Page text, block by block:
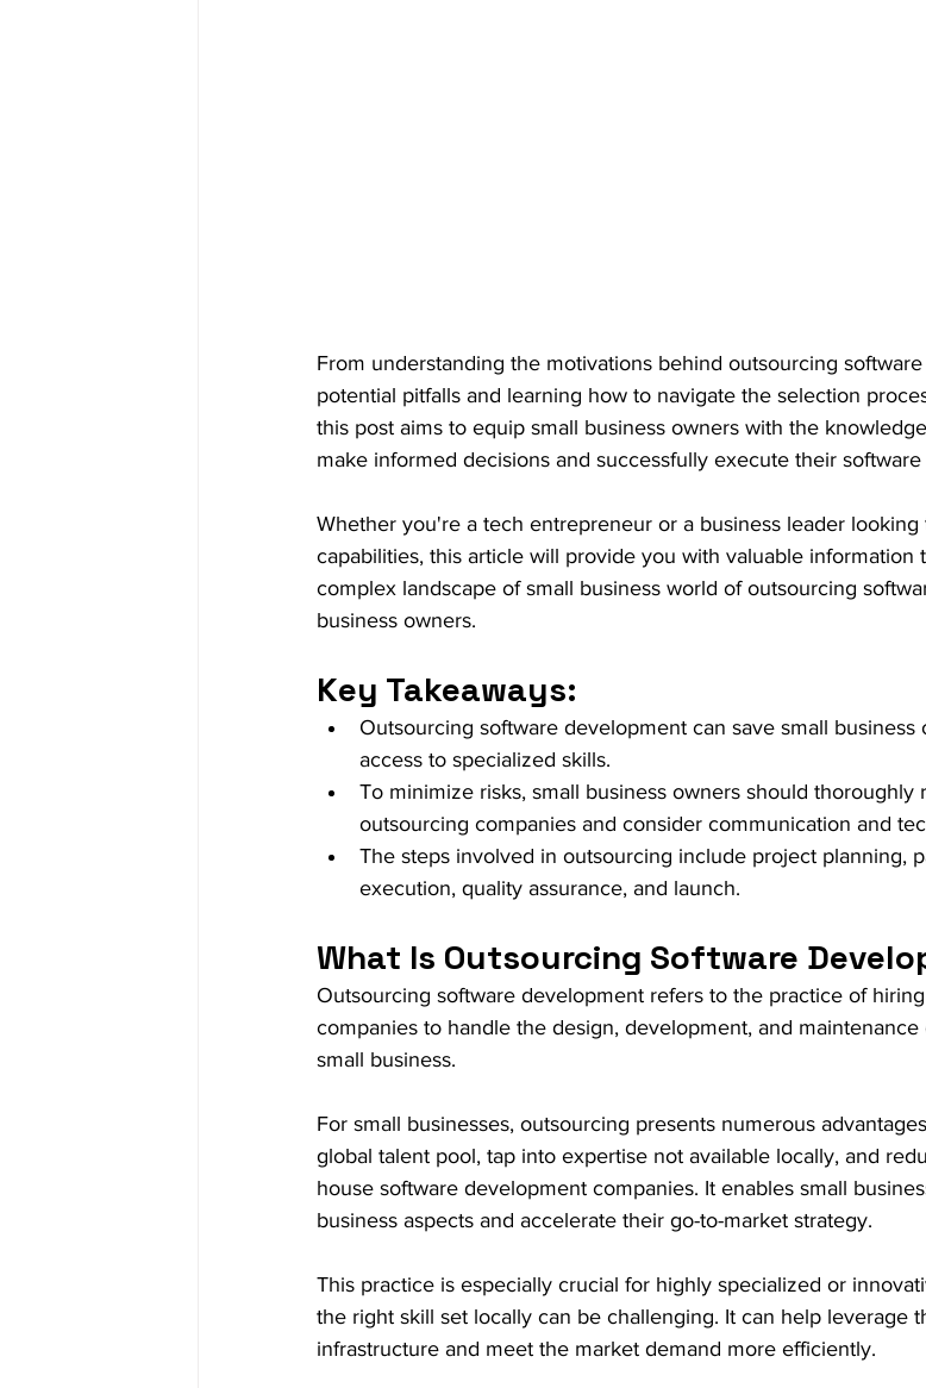
From understanding the motivations behind outsourcing
potential pitfalls and learning how to navigate the selection
this post aims to equip small business owners with the
make informed decisions and successfully execute their
Whether you're a tech entrepreneur or a business leader
capabilities, this article will provide you with valuable information
complex landscape of small business world of outsourcing
business owners.
Key Takeaways:
Outsourcing software development can save small
access to specialized skills.
To minimize risks, small business owners should thoroughly
outsourcing companies and consider communication and
The steps involved in outsourcing include project planning,
execution, quality assurance, and launch.
What Is Outsourcing Software
Outsourcing software development refers to the practice of
companies to handle the design, development, and
small business.
For small businesses, outsourcing presents numerous
global talent pool, tap into expertise not available locally, and
house software development companies. It enables small
business aspects and accelerate their go-to-market strategy.
This practice is especially crucial for highly specialized or
the right skill set locally can be challenging. It can help leverage
infrastructure and meet the market demand more efficiently.